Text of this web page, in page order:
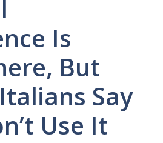
Is
But
Say
Use It